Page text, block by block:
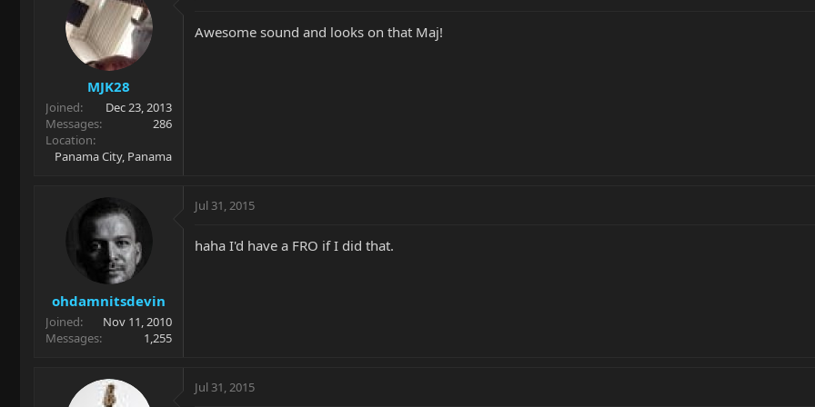
MJK28
Joined
Dec 23, 2013
Messages
286
Location
Panama City, Panama
Awesome sound and looks on that Maj!
ohdamnitsdevin
Joined
Nov 11, 2010
Messages
1,255
Jul 31, 2015
haha I'd have a FRO if I did that.
Jul 31, 2015